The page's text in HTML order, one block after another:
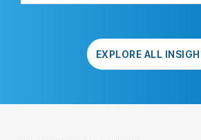
EXPLORE ALL